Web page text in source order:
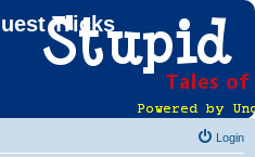
Tricks
Login